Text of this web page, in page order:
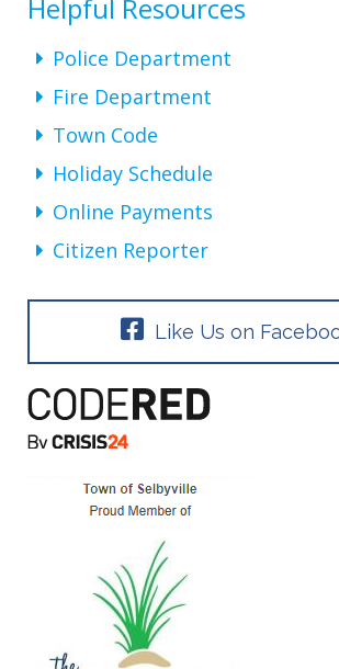
Helpful Resources
Police Department
Fire Department
Town Code
Holiday Schedule
Online Payments
Citizen Reporter
Like Us on